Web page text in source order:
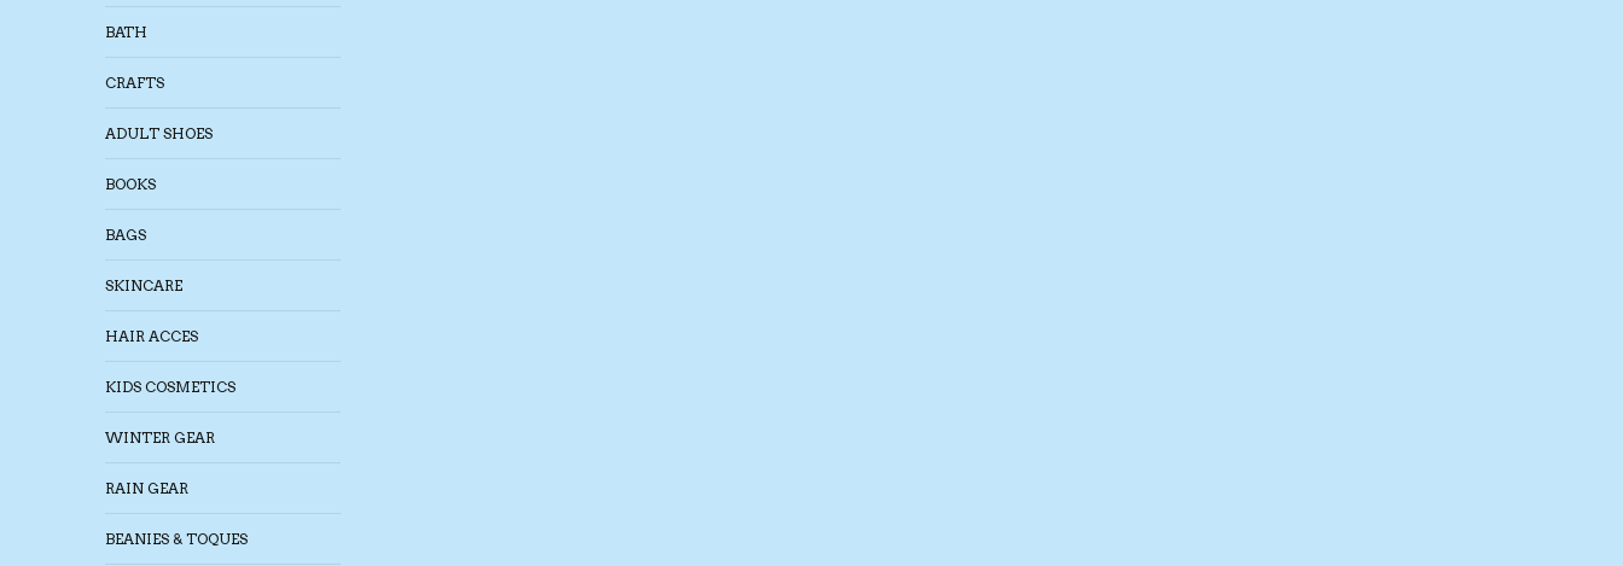
BATH
CRAFTS
ADULT SHOES
BOOKS
BAGS
SKINCARE
HAIR ACCES
KIDS COSMETICS
WINTER GEAR
RAIN GEAR
BEANIES & TOQUES